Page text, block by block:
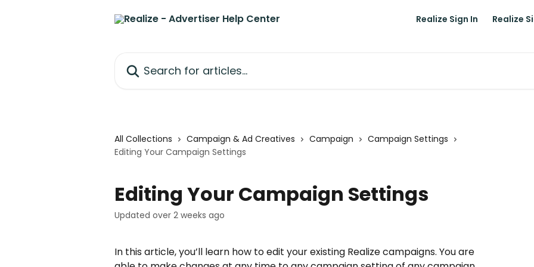
Realize Sign In Realize
All Collections Campaign & Ad Creatives Campaign
Campaign Settings
Editing Your Campaign Settings
Editing Your Campaign Settings
Updated over 2 weeks ago
In this article, you’ll learn how to edit your existing Realize campaigns. You are